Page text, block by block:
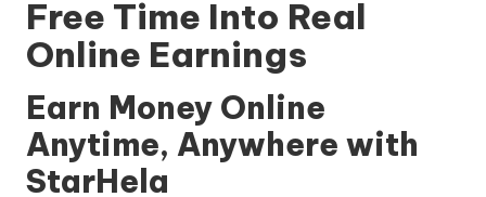
Free Time Into Real
Online Earnings
Earn Money Online
Anytime, Anywhere with
StarHela